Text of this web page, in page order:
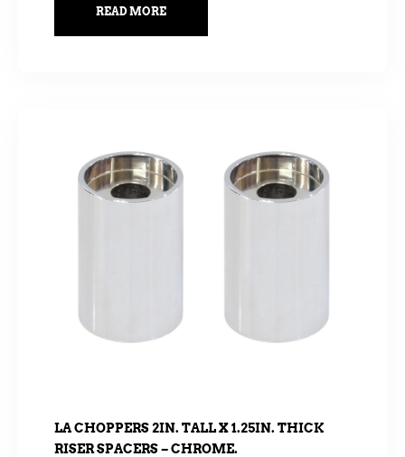
READ MORE
LA CHOPPERS 2IN. TALL X 1.25IN. THICK
RISER SPACERS – CHROME.